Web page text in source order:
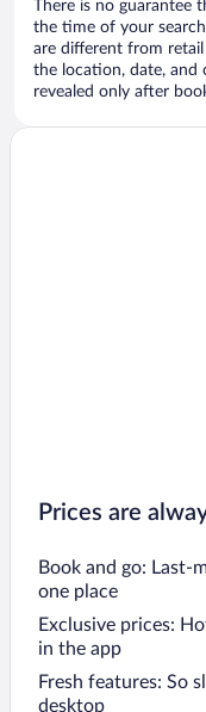
There is no guarantee
the time of your
are different from
the location, date, and
revealed only after
Prices are
Book and go: Last-
one place
Exclusive prices:
in the app
Fresh features: So
desktop